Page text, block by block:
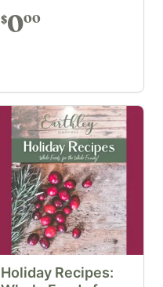
$000
Holiday Recipes: